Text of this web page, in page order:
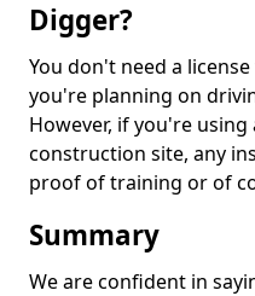
Digger?
You don't need a
you're planning on
However, if you're
construction site, any
proof of training or of
Summary
We are confident in